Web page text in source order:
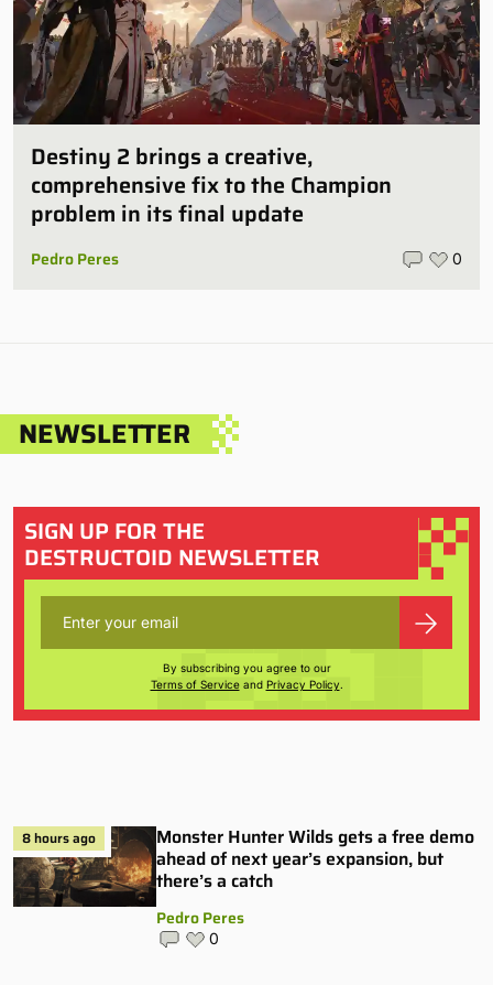
Destiny 2 brings a creative,
comprehensive fix to the Champion
problem in its final update
Pedro Peres 0
NEWSLETTER
SIGN UP FOR THE
DESTRUCTOID NEWSLETTER
By subscribing you agree to our
Terms of Serviceand Privacy Policy.
8 hours ago
Monster Hunter Wilds gets a free demo
ahead of next year’s expansion, but
there’s a catch
Pedro Peres
0